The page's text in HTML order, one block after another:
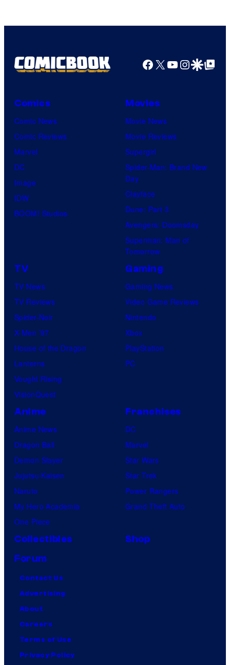
Facebook
X YouTube
GoogleGoogle Top
Comics
Comic News
Comic Reviews
Marvel
DC
Image
IDW
BOOM! Studios
Movies
Movie News
Movie Reviews
Supergirl
Spider-Man: Brand New
Day
Clayface
Dune: Part 3
Avengers: Doomsday
Superman: Man of
Tomorrow
TV
TV News
TV Reviews
Spider-Noir
X-Men ’97
House of the Dragon
Lanterns
Vought Rising
VisionQuest
Gaming
Gaming News
Video Game Reviews
Nintendo
Xbox
PlayStation
PC
Anime
Anime News
Dragon Ball
Demon Slayer
Jujutsu Kaisen
Naruto
My Hero Academia
One Piece
Franchises
DC
Marvel
Star Wars
Star Trek
Power Rangers
Grand Theft Auto
Collectibles
Shop
Forum
Contact Us
Advertising
About
Careers
Terms of Use
Privacy Policy